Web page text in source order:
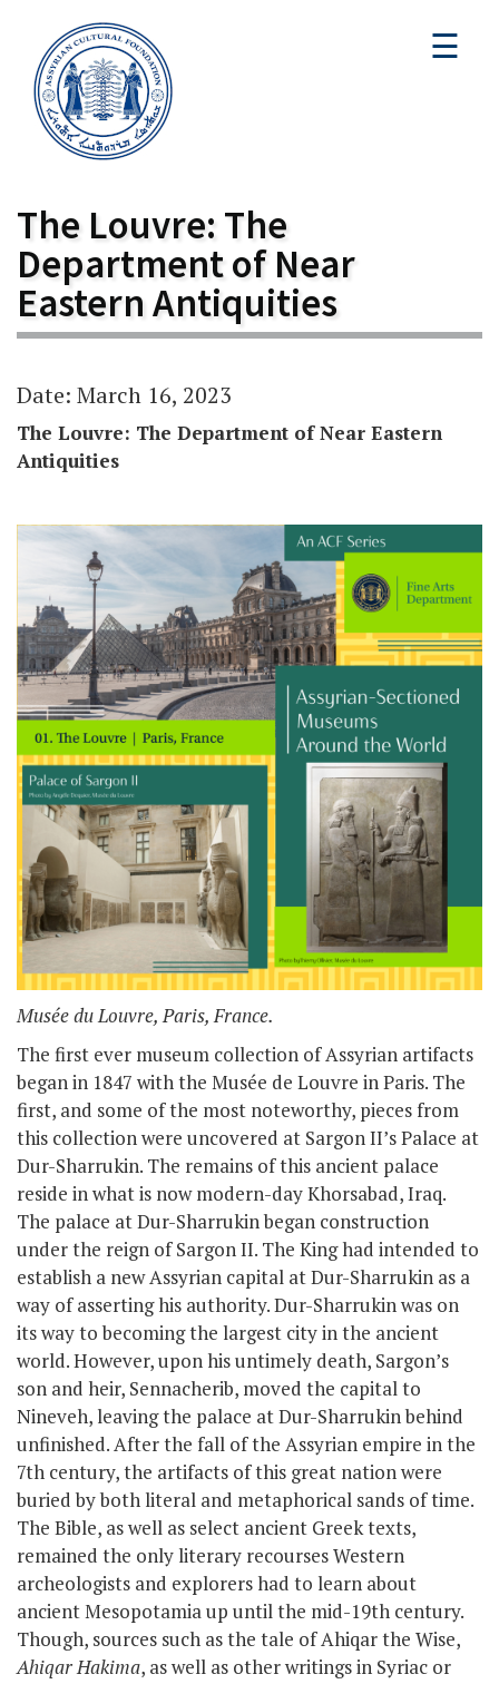
☰
The Louvre: The
Department of Near
Eastern Antiquities
Date: March 16, 2023
The Louvre: The Department of Near Eastern
Antiquities
Musée du Louvre, Paris, France.
The first ever museum collection of Assyrian artifacts
began in 1847 with the Musée de Louvre in Paris. The
first, and some of the most noteworthy, pieces from
this collection were uncovered at Sargon II’s Palace at
Dur-Sharrukin. The remains of this ancient palace
reside in what is now modern-day Khorsabad, Iraq.
The palace at Dur-Sharrukin began construction
under the reign of Sargon II. The King had intended to
establish a new Assyrian capital at Dur-Sharrukin as a
way of asserting his authority. Dur-Sharrukin was on
its way to becoming the largest city in the ancient
world. However, upon his untimely death, Sargon’s
son and heir, Sennacherib, moved the capital to
Nineveh, leaving the palace at Dur-Sharrukin behind
unfinished. After the fall of the Assyrian empire in the
7th century, the artifacts of this great nation were
buried by both literal and metaphorical sands of time.
The Bible, as well as select ancient Greek texts,
remained the only literary recourses Western
archeologists and explorers had to learn about
ancient Mesopotamia up until the mid-19th century.
Though, sources such asthe tale of Ahiqar the Wise,
Ahiqar Hakima, as well as other writings in Syriac or